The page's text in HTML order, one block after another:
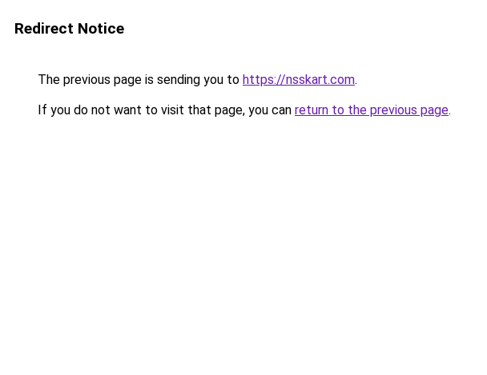
Redirect Notice
The previous page is sending you to https://nsskart.com.
If you do not want to visit that page, you can return to the previous page.